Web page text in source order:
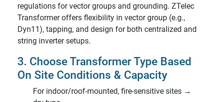
regulations for vector groups and grounding. ZTelec
Transformer offers flexibility in vector group (e.g.,
Dyn11), tapping, and design for both centralized and
string inverter setups.
3. Choose Transformer Type Based
On Site Conditions & Capacity
For indoor/roof-mounted, fire-sensitive sites →